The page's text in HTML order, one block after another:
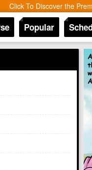
Click To Discover the
Popular